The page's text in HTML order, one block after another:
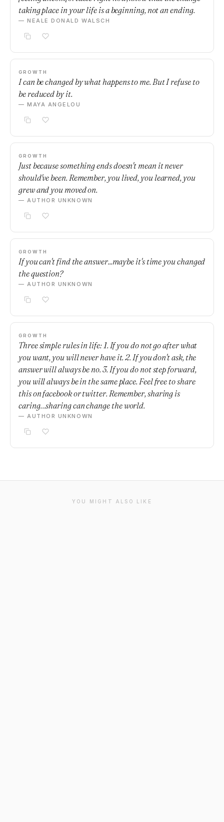
taking place in your life is a beginning, not an ending.
— NEALE DONALD WALSCH
GROWTH
I can be changed by what happens to me. But I refuse to
be reduced by it.
— MAYA ANGELOU
GROWTH
Just because something ends doesn't mean it never
should've been. Remember, you lived, you learned, you
grew and you moved on.
— AUTHOR UNKNOWN
GROWTH
If you can't find the answer...maybe it's time you changed
the question?
— AUTHOR UNKNOWN
GROWTH
Three simple rules in life: 1. If you do not go after what
you want, you will never have it. 2. If you don't ask, the
answer will always be no. 3. If you do not step forward,
you will always be in the same place. Feel free to share
this on facebook or twitter. Remember, sharing is
caring…sharing can change the world.
— AUTHOR UNKNOWN
YOU MIGHT ALSO LIKE